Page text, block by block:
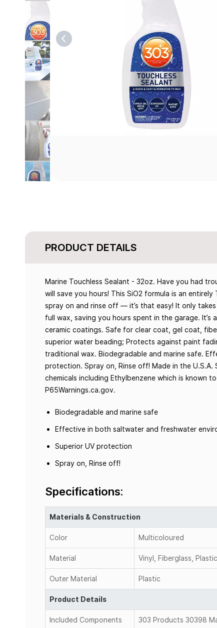
PRODUCT DETAILS
Marine Touchless Sealant - 32oz. Have you had
will save you hours! This SiO2 formula is an
spray on and rinse off — it’s that easy! It only
full wax, saving you hours spent in the garage.
ceramic coatings. Safe for clear coat, gel coat,
superior water beading; Protects against paint
traditional wax. Biodegradable and marine safe.
protection. Spray on, Rinse off! Made in the U.S.A.
chemicals including Ethylbenzene which is known
P65Warnings.ca.gov.
Biodegradable and marine safe
Effective in both saltwater and freshwater
Superior UV protection
Spray on, Rinse off!
Specifications:
Materials & Construction
Color Multicoloured
Material Vinyl, Fiberglass,
Outer Material Plastic
Product Details
Included Components 303 Products 30398